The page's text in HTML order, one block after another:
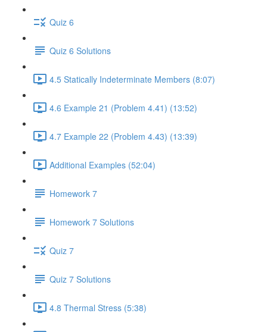
Quiz 6
Quiz 6 Solutions
4.5 Statically Indeterminate Members (8:07)
4.6 Example 21 (Problem 4.41) (13:52)
4.7 Example 22 (Problem 4.43) (13:39)
Additional Examples (52:04)
Homework 7
Homework 7 Solutions
Quiz 7
Quiz 7 Solutions
4.8 Thermal Stress (5:38)